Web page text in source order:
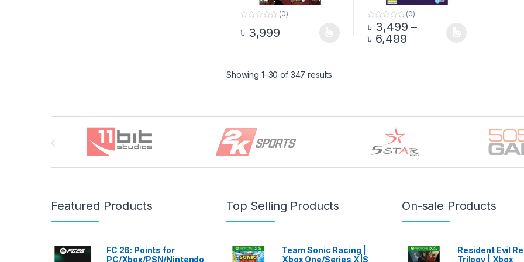
o
(0)
৳ 3,999
This product has multiple variants. The options may be chosen on the
0
o
u
(0)
৳ 3,499 –
৳ 6,499Price range: ৳ 3,499
This product has multiple variants. The
Showing 1–30 of 347 results
Brands Carousel
Featured Products
FC 26: Points for
PC/Xbox/PSN/Nintendo
Top Selling Products
Team Sonic Racing |
Xbox One/Series X|S
On-sale Products
Resident Evil
Trilogy | Xbox